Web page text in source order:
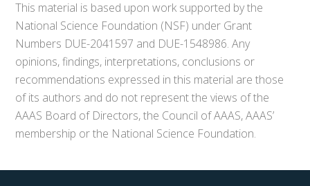
This material is based upon work supported by the
National Science Foundation (NSF) under Grant
Numbers DUE-2041597 and DUE-1548986. Any
opinions, findings, interpretations, conclusions or
recommendations expressed in this material are those
of its authors and do not represent the views of the
AAAS Board of Directors, the Council of AAAS, AAAS’
membership or the National Science Foundation.